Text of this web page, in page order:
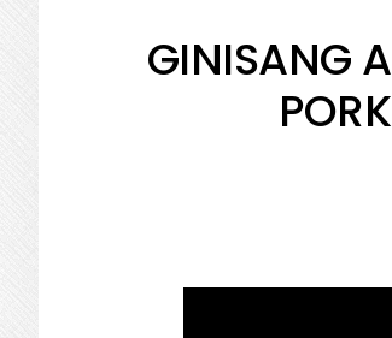
GINISANG